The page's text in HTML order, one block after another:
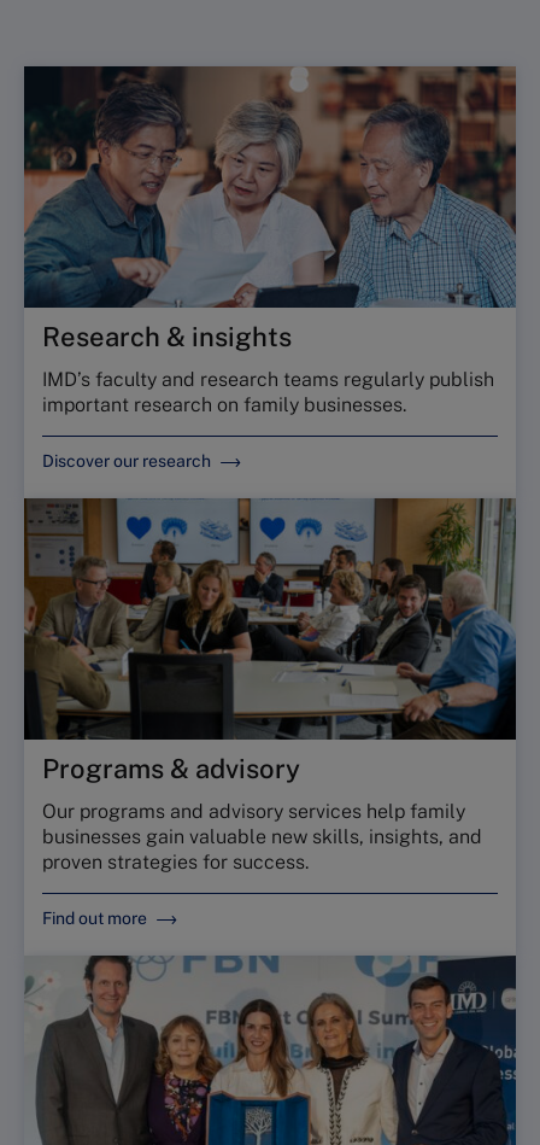
Research & insights
IMD’s faculty and research teams regularly publish
important research on family businesses.
Discover our research
Programs & advisory
Our programs and advisory services help family
businesses gain valuable new skills, insights, and
proven strategies for success.
Find out more